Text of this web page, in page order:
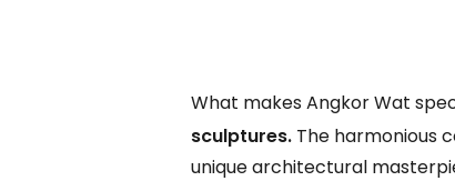
What makes Angkor Wat
sculptures. The harmonious
unique architectural